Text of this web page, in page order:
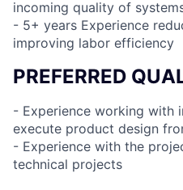
incoming quality of
- 5+ years Experience
improving labor efficiency
PREFERRED
- Experience working with
execute product design
- Experience with the
technical projects